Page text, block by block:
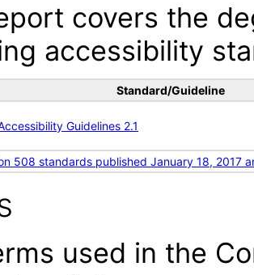
covers the
accessibility
Standard/Guideline
Guidelines 2.1
508 standards published January 18, 2017
used in the